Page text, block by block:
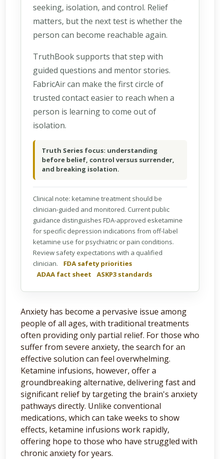
seeking, isolation, and control. Relief
matters, but the next test is whether the
person can become reachable again.
TruthBook supports that step with
guided questions and mentor stories.
FabricAir can make the first circle of
trusted contact easier to reach when a
person is learning to come out of
isolation.
Truth Series focus: understanding
before belief, control versus surrender,
and breaking isolation.
Clinical note: ketamine treatment should be
clinician-guided and monitored. Current public
guidance distinguishes FDA-approved esketamine
for specific depression indications from off-label
ketamine use for psychiatric or pain conditions.
Review safety expectations with a qualified
clinician.
FDA safety priorities
ADAA fact sheet
ASKP3 standards
Anxiety has become a pervasive issue among
people of all ages, with traditional treatments
often providing only partial relief. For those who
suffer from severe anxiety, the search for an
effective solution can feel overwhelming.
Ketamine infusions, however, offer a
groundbreaking alternative, delivering fast and
significant relief by targeting the brain's anxiety
pathways directly. Unlike conventional
medications, which can take weeks to show
effects, ketamine infusions work rapidly,
offering hope to those who have struggled with
chronic anxiety for years.